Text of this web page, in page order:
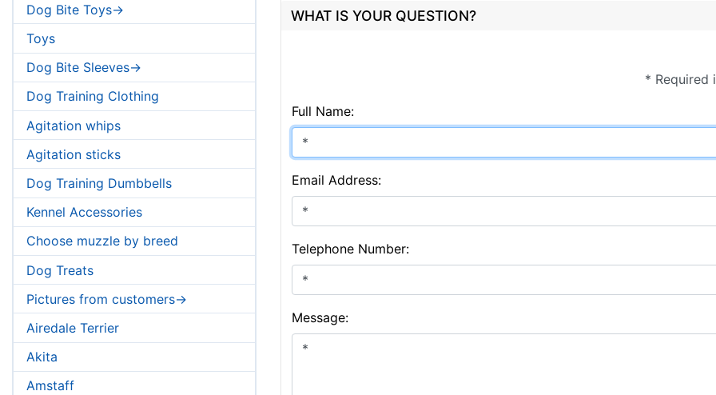
Dog Bite Toys->
Toys
Dog Bite Sleeves->
Dog Training Clothing
Agitation whips
Agitation sticks
Dog Training Dumbbells
Kennel Accessories
Choose muzzle by breed
Dog Treats
Pictures from customers->
Airedale Terrier
Akita
Amstaff
WHAT IS YOUR QUESTION?
* Required
Full Name:
Email Address:
Telephone Number:
Message: